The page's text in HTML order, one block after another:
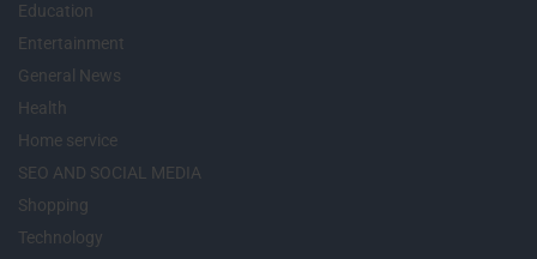
Education
Entertainment
General News
Health
Home service
SEO AND SOCIAL MEDIA
Shopping
Technology